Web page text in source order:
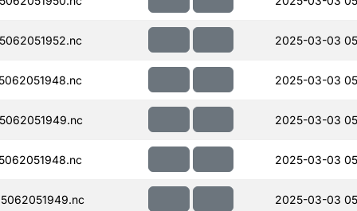
2025-03-03
2025-03-03
2025-03-03
2025-03-03
2025-03-03